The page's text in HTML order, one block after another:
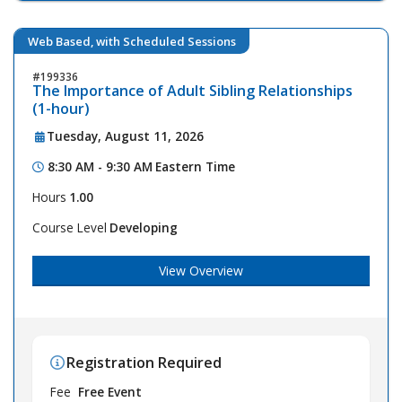
Web Based, with Scheduled Sessions
199336
The Importance of Adult Sibling Relationships
(1-hour)
Tuesday, August 11, 2026
8:30 AM - 9:30 AM Eastern Time
Hours 1.00
Course Level Developing
View Overview
Registration Required
Fee Free Event